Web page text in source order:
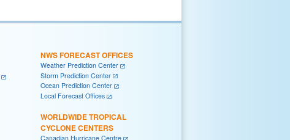
NWS FORECAST OFFICES
Weather Prediction Center
Storm Prediction Center
Ocean Prediction Center
Local Forecast Offices
WORLDWIDE TROPICAL
CYCLONE CENTERS
Canadian Hurricane Centre